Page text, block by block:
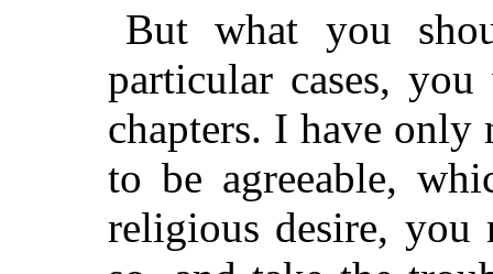
But what you
particular cases,
chapters. I have
to be agreeable,
religious desire,